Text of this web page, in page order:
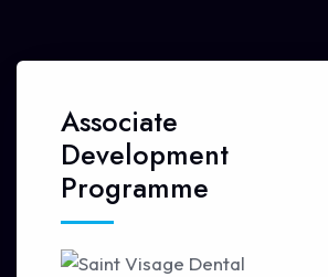
Associate
Development
Programme